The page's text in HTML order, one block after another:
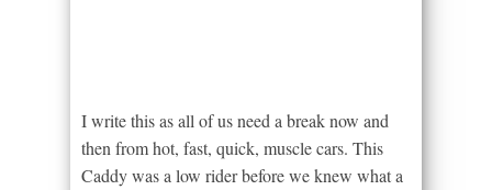
I write this as all of us need a break now and
then from hot, fast, quick, muscle cars. This
Caddy was a low rider before we knew what a